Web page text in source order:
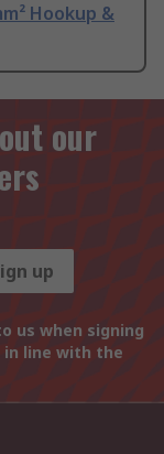
Hookup &
our
up
us when signing
line with the